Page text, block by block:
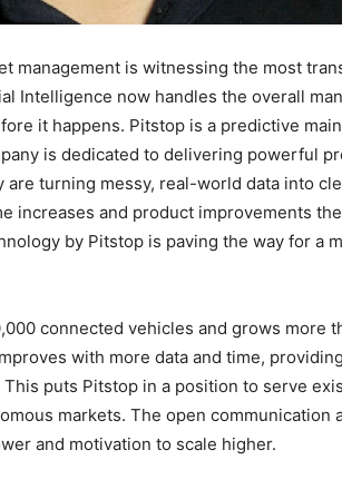
management is witnessing the most
Intelligence now handles the overall
it happens. Pitstop is a predictive
is dedicated to delivering powerful
turning messy, real-world data into
increases and product improvements
by Pitstop is paving the way for a
connected vehicles and grows more
with more data and time,
puts Pitstop in a position to serve
markets. The open communication
and motivation to scale higher.